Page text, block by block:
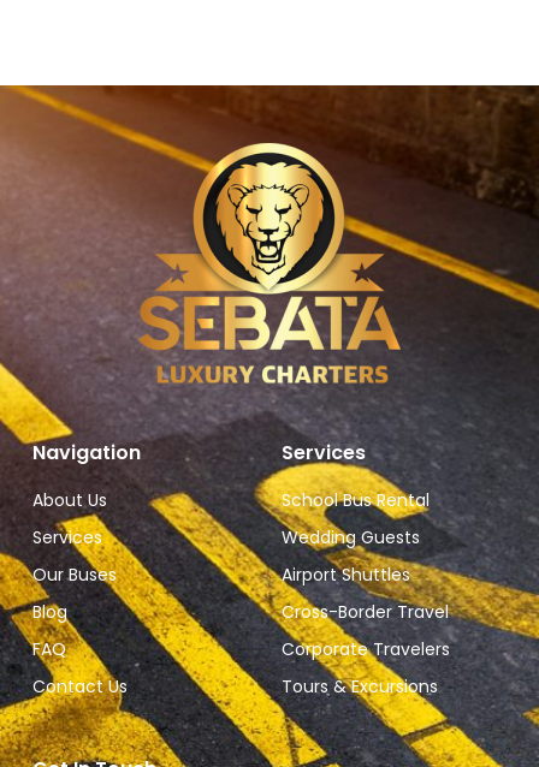
Navigation
About Us
Services
Our Buses
Blog
FAQ
Contact Us
Services
School Bus Rental
Wedding Guests
Airport Shuttles
Cross-Border Travel
Corporate Travelers
Tours & Excursions